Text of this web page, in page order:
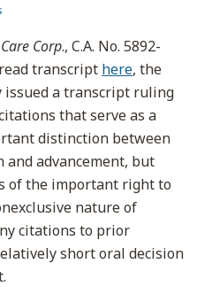
Corp., C.A. No. 5892-
read transcript here, the
issued a transcript ruling
that serve as a
distinction between
advancement, but
of the important right to
nature of
citations to prior
short oral decision